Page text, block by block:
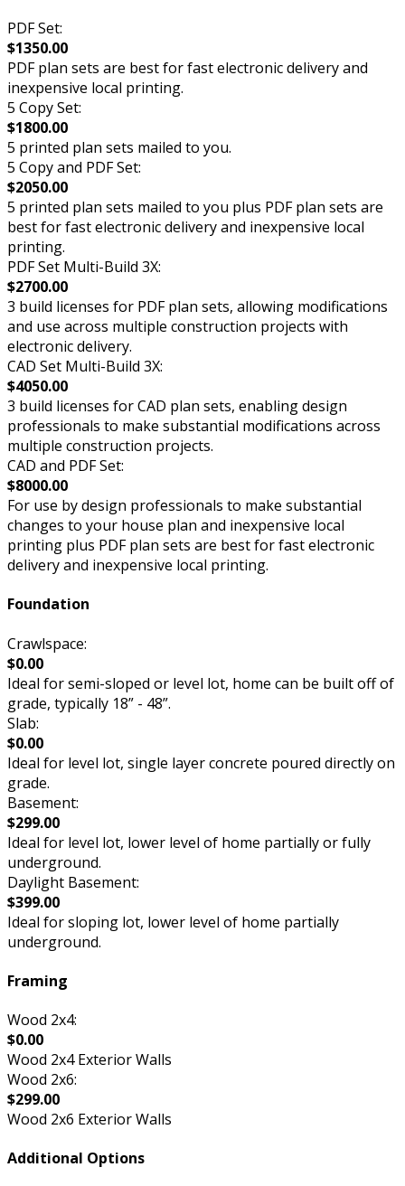
PDF Set:
$1350.00
PDF plan sets are best for fast electronic delivery and
inexpensive local printing.
5 Copy Set:
$1800.00
5 printed plan sets mailed to you.
5 Copy and PDF Set:
$2050.00
5 printed plan sets mailed to you plus PDF plan sets are
best for fast electronic delivery and inexpensive local
printing.
PDF Set Multi-Build 3X:
$2700.00
3 build licenses for PDF plan sets, allowing modifications
and use across multiple construction projects with
electronic delivery.
CAD Set Multi-Build 3X:
$4050.00
3 build licenses for CAD plan sets, enabling design
professionals to make substantial modifications across
multiple construction projects.
CAD and PDF Set:
$8000.00
For use by design professionals to make substantial
changes to your house plan and inexpensive local
printing plus PDF plan sets are best for fast electronic
delivery and inexpensive local printing.
Foundation
Crawlspace:
$0.00
Ideal for semi-sloped or level lot, home can be built off of
grade, typically 18” - 48”.
Slab:
$0.00
Ideal for level lot, single layer concrete poured directly on
grade.
Basement:
$299.00
Ideal for level lot, lower level of home partially or fully
underground.
Daylight Basement:
$399.00
Ideal for sloping lot, lower level of home partially
underground.
Framing
Wood 2x4:
$0.00
Wood 2x4 Exterior Walls
Wood 2x6:
$299.00
Wood 2x6 Exterior Walls
Additional Options